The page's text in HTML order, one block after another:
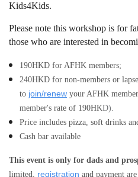
Kids4Kids.
Please note this workshop is for
those who are interested in
190HKD for AFHK members;
240HKD for non-members or
to join/renew your AFHK
member's rate of 190HKD).
Price includes pizza, soft drinks
Cash bar available
This event is only for dads and
limited, registration and payment